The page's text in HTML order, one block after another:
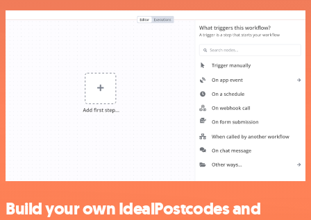
Build your own IdealPostcodes and